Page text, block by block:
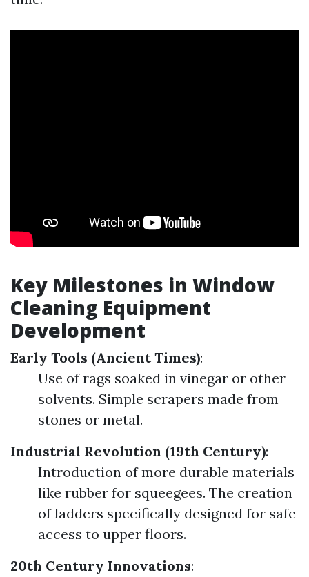
Key Milestones in Window
Cleaning Equipment
Development
Early Tools (Ancient Times):
Use of rags soaked in vinegar or other
solvents. Simple scrapers made from
stones or metal.
Industrial Revolution (19th Century):
Introduction of more durable materials
like rubber for squeegees. The creation
of ladders specifically designed for safe
access to upper floors.
20th Century Innovations: